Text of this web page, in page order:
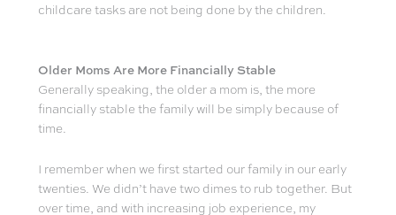
childcare tasks are not being done by the children.
Older Moms Are More Financially Stable
Generally speaking, the older a mom is, the more
financially stable the family will be simply because of
time.
I remember when we first started our family in our early
twenties. We didn’t have two dimes to rub together. But
over time, and with increasing job experience, my